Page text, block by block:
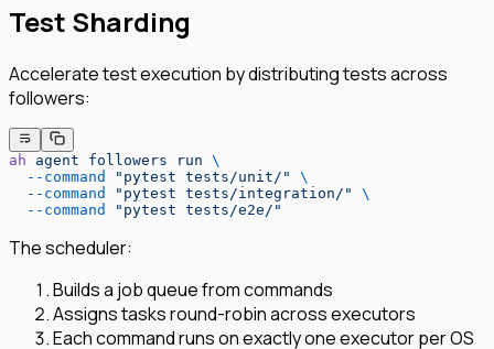
Test Sharding
Accelerate test execution by distributing tests across
followers:
ah agent followers run \
  --command
"pytest tests/unit/"
\
  --command
"pytest tests/integration/"
\
  --command
"pytest tests/e2e/"
The scheduler:
Builds a job queue from commands
Assigns tasks round-robin across executors
Each command runs on exactly one executor per OS